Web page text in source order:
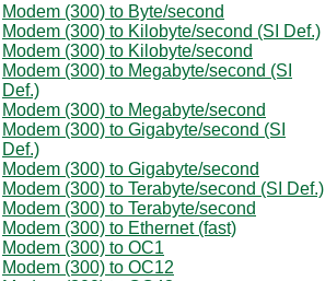
Modem (300) to Byte/second
Modem (300) to Kilobyte/second (SI Def.)
Modem (300) to Kilobyte/second
Modem (300) to Megabyte/second (SI
Def.)
Modem (300) to Megabyte/second
Modem (300) to Gigabyte/second (SI
Def.)
Modem (300) to Gigabyte/second
Modem (300) to Terabyte/second (SI Def.)
Modem (300) to Terabyte/second
Modem (300) to Ethernet (fast)
Modem (300) to OC1
Modem (300) to OC12